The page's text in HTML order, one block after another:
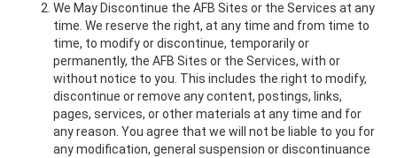
We May Discontinue the AFB Sites or the Services at any
time. We reserve the right, at any time and from time to
time, to modify or discontinue, temporarily or
permanently, the AFB Sites or the Services, with or
without notice to you. This includes the right to modify,
discontinue or remove any content, postings, links,
pages, services, or other materials at any time and for
any reason. You agree that we will not be liable to you for
any modification, general suspension or discontinuance